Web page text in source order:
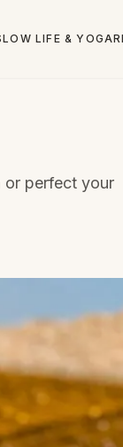
LIFE & YOGA
or perfect your